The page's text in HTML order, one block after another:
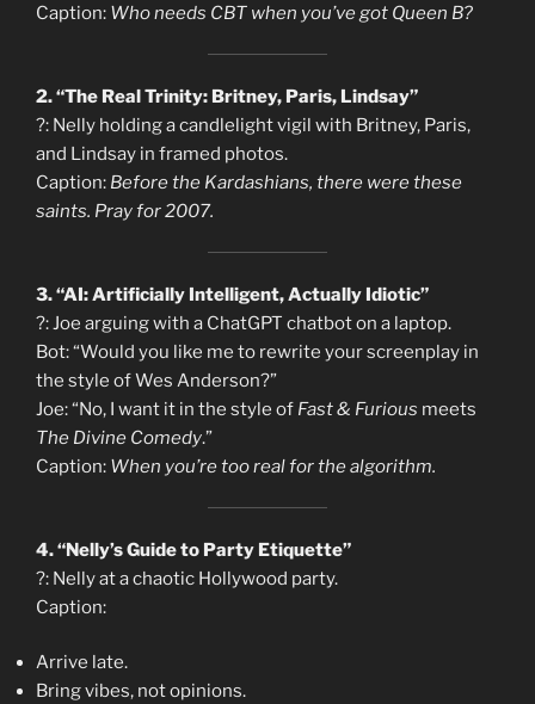
Caption: Who needs CBT when you’ve got Queen B?
2. “The Real Trinity: Britney, Paris, Lindsay”
?: Nelly holding a candlelight vigil with Britney, Paris,
and Lindsay in framed photos.
Caption: Before the Kardashians, there were these
saints. Pray for 2007.
3. “AI: Artificially Intelligent, Actually Idiotic”
?: Joe arguing with a ChatGPT chatbot on a laptop.
Bot: “Would you like me to rewrite your screenplay in
the style of Wes Anderson?”
Joe: “No, I want it in the style of Fast & Furious meets
The Divine Comedy.”
Caption: When you’re too real for the algorithm.
4. “Nelly’s Guide to Party Etiquette”
?: Nelly at a chaotic Hollywood party.
Caption:
Arrive late.
Bring vibes, not opinions.